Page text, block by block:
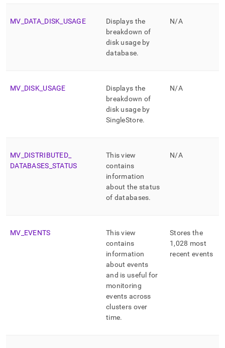
MV DATA_ DISK USAGE
Displays the
breakdown of
disk usage by
database.
N/A
MV DISK_ USAGE
Displays the
breakdown of
disk usage by
SingleStore.
N/A
MV DISTRIBUTED_
DATABASES STATUS
This view
contains
information
about the status
of databases.
N/A
MV EVENTS
This view
contains
information
about events
and is useful for
monitoring
events across
clusters over
time.
Stores the
1,028 most
recent events